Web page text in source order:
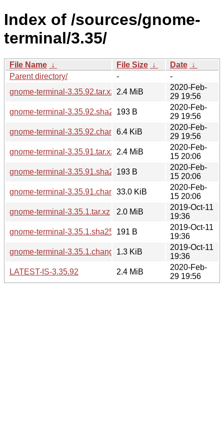
Index of /sources/gnome-
terminal/3.35/
File Name ↓ File Size ↓ Date ↓
Parent directory/
-
-
gnome-terminal-3.35.92.tar.xz
2.4 MiB
2020-Feb-
29 19:56
gnome-terminal-3.35.92.sha256sum
193 B
2020-Feb-
29 19:56
gnome-terminal-3.35.92.changes6.4 KiB
2020-Feb-
29 19:56
gnome-terminal-3.35.91.tar.xz
2.4 MiB
2020-Feb-
15 20:06
gnome-terminal-3.35.91.sha256sum
193 B
2020-Feb-
15 20:06
gnome-terminal-3.35.91.changes33.0 KiB
2020-Feb-
15 20:06
gnome-terminal-3.35.1.tar.xz
2.0 MiB
2019-Oct-11
19:36
gnome-terminal-3.35.1.sha256sum
191 B
2019-Oct-11
19:36
gnome-terminal-3.35.1.changes1.3 KiB
2019-Oct-11
19:36
LATEST-IS-3.35.92
2.4 MiB
2020-Feb-
29 19:56